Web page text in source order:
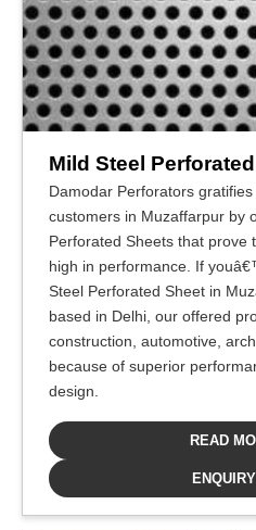
Mild Steel
Damodar Perforators
customers in Muzaffarpur by
Perforated Sheets that prove
high in performance. If
Steel Perforated Sheet in
based in Delhi, our offered
construction, automotive,
because of superior
design.
READ